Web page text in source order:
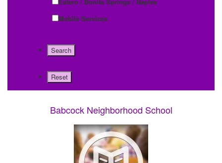
Mobile Services
Babcock Neighborhood School